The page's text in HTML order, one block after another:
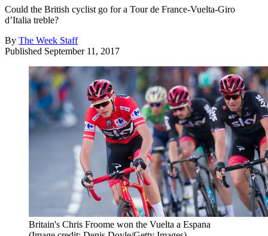
Could the British cyclist go for a Tour de France-Vuelta-Giro
d’Italia treble?
By The Week Staff
Published September 11, 2017
Britain's Chris Froome won the Vuelta a Espana